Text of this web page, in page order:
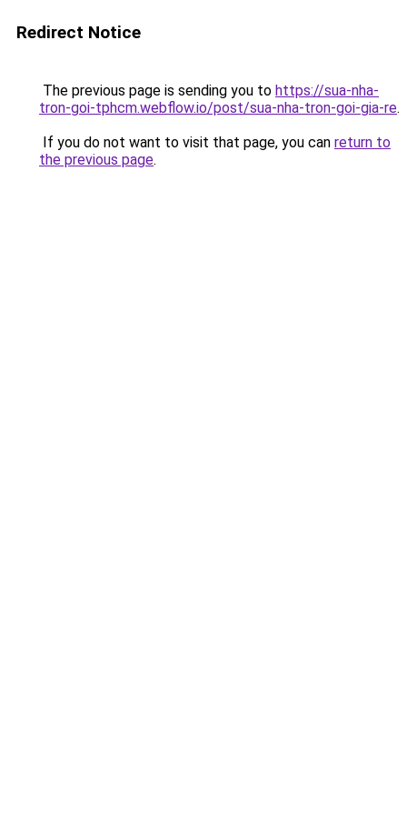
Redirect Notice
The previous page is sending you to https://sua-nha-
tron-goi-tphcm.webflow.io/post/sua-nha-tron-goi-gia-re.
If you do not want to visit that page, you can return to
the previous page.